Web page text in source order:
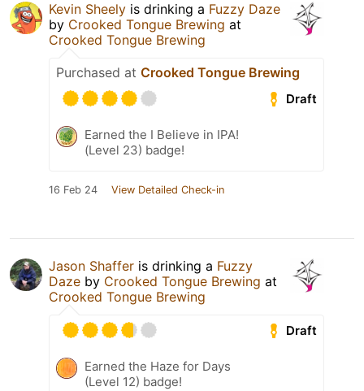
Kevin Sheely is drinking a Fuzzy Daze
by Crooked Tongue Brewing at
Crooked Tongue Brewing
Purchased at Crooked Tongue Brewing
Draft
Earned the I Believe in IPA!
(Level 23) badge!
16 Feb 24 View Detailed Check-in
Jason Shaffer is drinking a Fuzzy
Daze by Crooked Tongue Brewing at
Crooked Tongue Brewing
Draft
Earned the Haze for Days
(Level 12) badge!